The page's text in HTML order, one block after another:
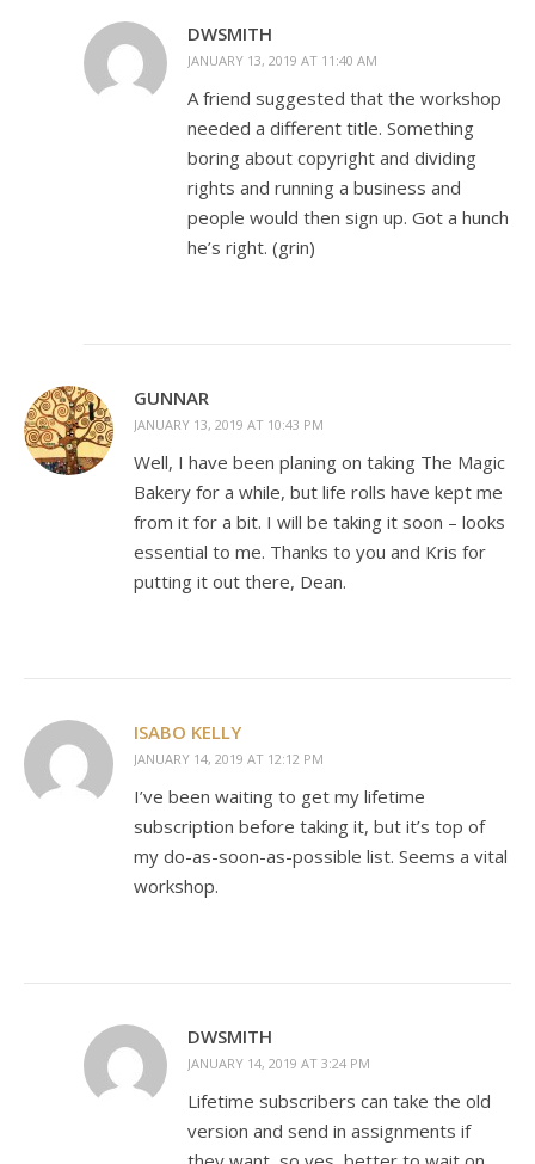
DWSMITH
JANUARY 13, 2019 AT 11:40 AM
A friend suggested that the workshop
needed a different title. Something
boring about copyright and dividing
rights and running a business and
people would then sign up. Got a hunch
he’s right. (grin)
GUNNAR
JANUARY 13, 2019 AT 10:43 PM
Well, I have been planing on taking The Magic
Bakery for a while, but life rolls have kept me
from it for a bit. I will be taking it soon – looks
essential to me. Thanks to you and Kris for
putting it out there, Dean.
ISABO KELLY
JANUARY 14, 2019 AT 12:12 PM
I’ve been waiting to get my lifetime
subscription before taking it, but it’s top of
my do-as-soon-as-possible list. Seems a vital
workshop.
DWSMITH
JANUARY 14, 2019 AT 3:24 PM
Lifetime subscribers can take the old
version and send in assignments if